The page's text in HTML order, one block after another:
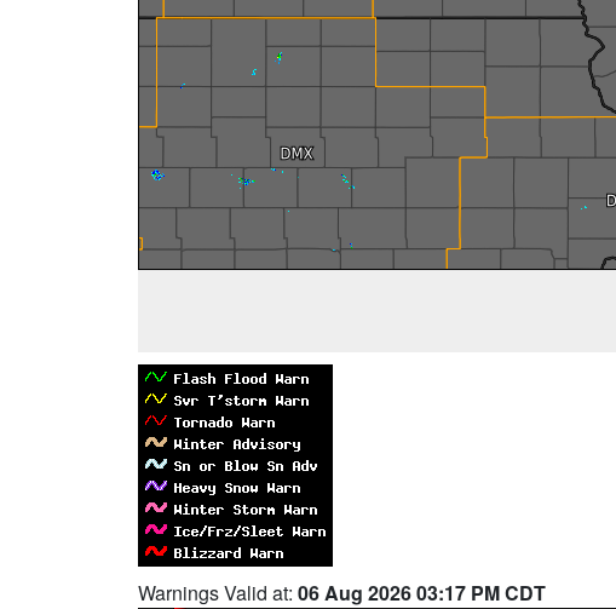
Warnings Valid at: 06 Aug 2026 03:17 PM CDT